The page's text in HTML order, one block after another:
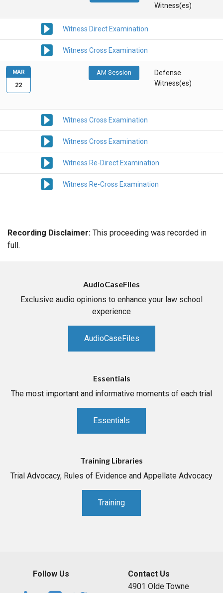
Witness(es)
Witness Direct Examination
Witness Cross Examination
AM Session
Defense
Witness(es)
Witness Cross Examination
Witness Cross Examination
Witness Re-Direct Examination
Witness Re-Cross Examination
MAR
22
Recording Disclaimer: This proceeding was recorded in
full.
AudioCaseFiles
Exclusive audio opinions to enhance your law school
experience
AudioCaseFiles
Essentials
The most important and informative moments of each trial
Essentials
Training Libraries
Trial Advocacy, Rules of Evidence and Appellate Advocacy
Training
Follow Us
Contact Us
4901 Olde Towne